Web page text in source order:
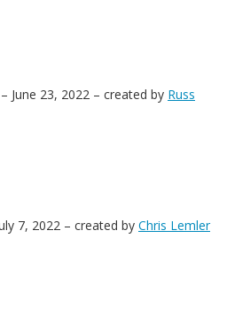
June 23, 2022 – created by Russ
7, 2022 – created by Chris Lemler